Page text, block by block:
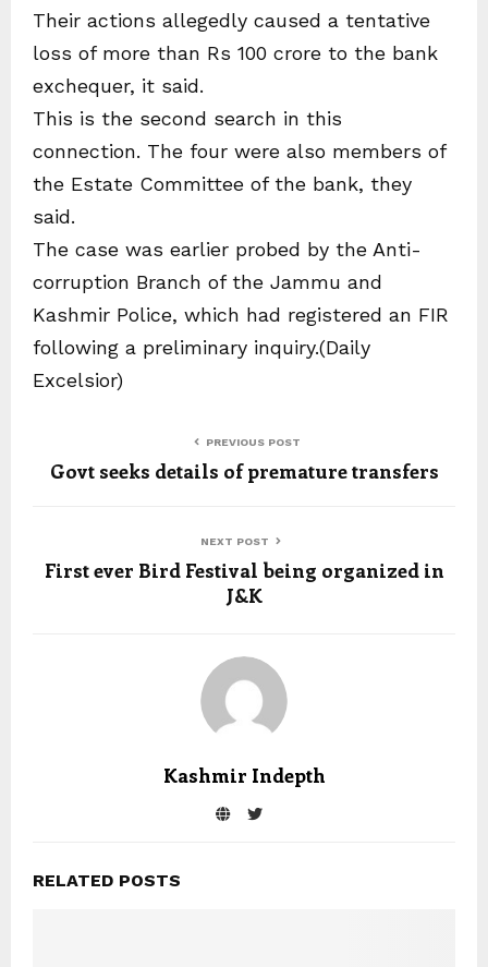
Their actions allegedly caused a tentative
loss of more than Rs 100 crore to the bank
exchequer, it said.
This is the second search in this
connection. The four were also members of
the Estate Committee of the bank, they
said.
The case was earlier probed by the Anti-
corruption Branch of the Jammu and
Kashmir Police, which had registered an FIR
following a preliminary inquiry.(Daily
Excelsior)
PREVIOUS POST
Govt seeks details of premature transfers
NEXT POST
First ever Bird Festival being organized in
J&K
Kashmir Indepth
RELATED POSTS